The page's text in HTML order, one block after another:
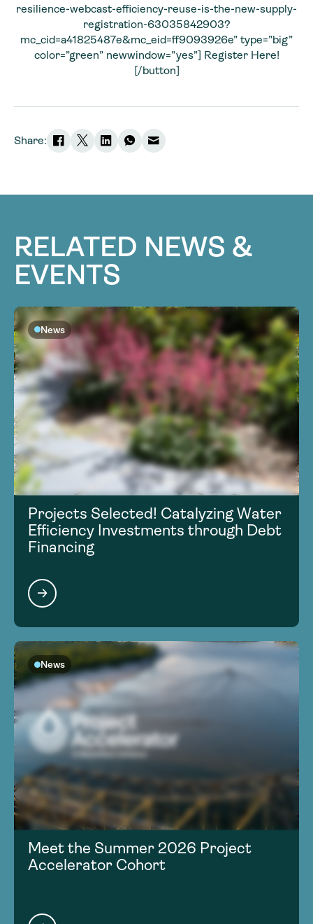
resilience-webcast-efficiency-reuse-is-the-new-supply-
registration-63035842903?
mc_cid=a41825487e&mc_eid=ff9093926e” type=”big”
color=”green” newwindow=”yes”] Register Here!
[/button]
Share:
RELATED NEWS &
EVENTS
News
Projects Selected! Catalyzing Water
Efficiency Investments through Debt
Financing
News
Meet the Summer 2026 Project
Accelerator Cohort